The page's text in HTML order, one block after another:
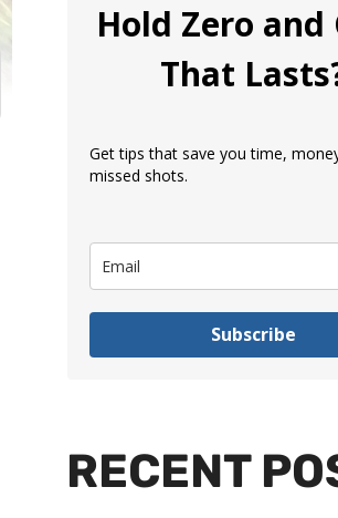
Hold Zero and
That
Get tips that save you time,
missed shots.
Subscribe
RECENT